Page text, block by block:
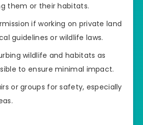
them or their habitats.
if working on private land
guidelines or wildlife laws.
wildlife and habitats as
to ensure minimal impact.
or groups for safety, especially